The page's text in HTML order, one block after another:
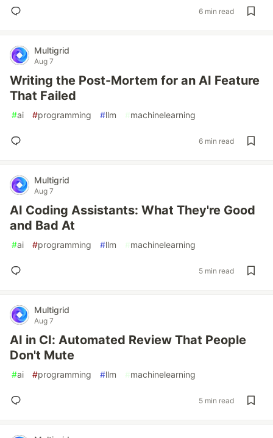
6 min read
Multigrid
Aug 7
Writing the Post-Mortem for an AI Feature
That Failed
#ai #programming #llm #machinelearning
6 min read
Multigrid
Aug 7
AI Coding Assistants: What They're Good
and Bad At
#ai #programming #llm #machinelearning
5 min read
Multigrid
Aug 7
AI in CI: Automated Review That People
Don't Mute
#ai #programming #llm #machinelearning
5 min read